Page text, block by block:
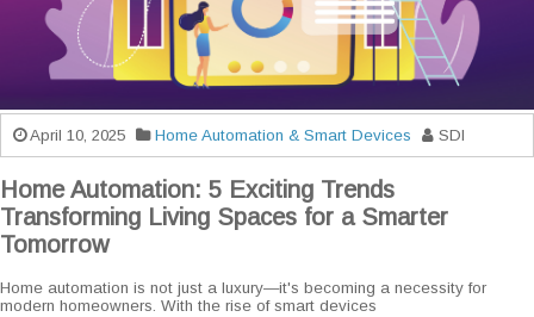
April 10, 2025 Home Automation & Smart Devices SDI
Home Automation: 5 Exciting Trends
Transforming Living Spaces for a Smarter
Tomorrow
Home automation is not just a luxury—it's becoming a necessity for
modern homeowners. With the rise of smart devices